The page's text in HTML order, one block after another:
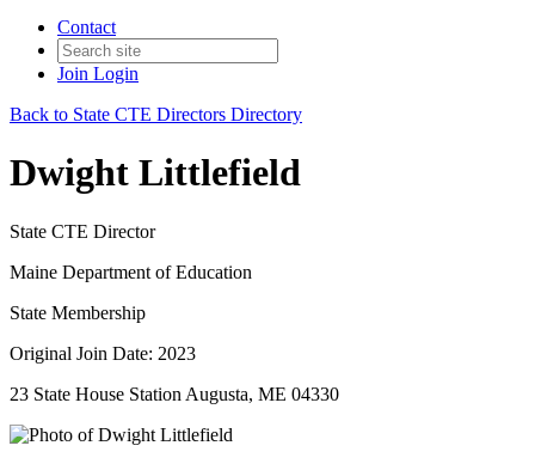
Contact
Join Login
Back to State CTE Directors Directory
Dwight Littlefield
State CTE Director
Maine Department of Education
State Membership
Original Join Date: 2023
23 State House Station Augusta, ME 04330